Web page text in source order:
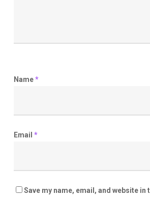
Name*
Email *
Save my name, email, and website